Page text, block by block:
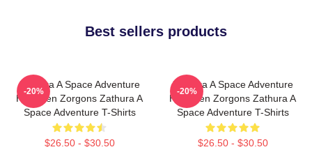
Best sellers products
Zathura A Space Adventure
Has Alien Zorgons Zathura A
Space Adventure T-Shirts
$26.50 - $30.50
-20%
Zathura A Space Adventure
Has Alien Zorgons Zathura A
Space Adventure T-Shirts
$26.50 - $30.50
-20%